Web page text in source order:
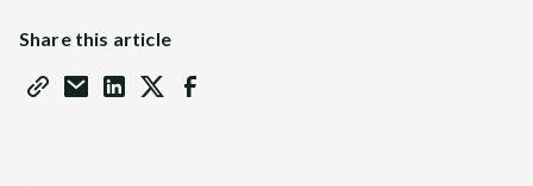
Share this article